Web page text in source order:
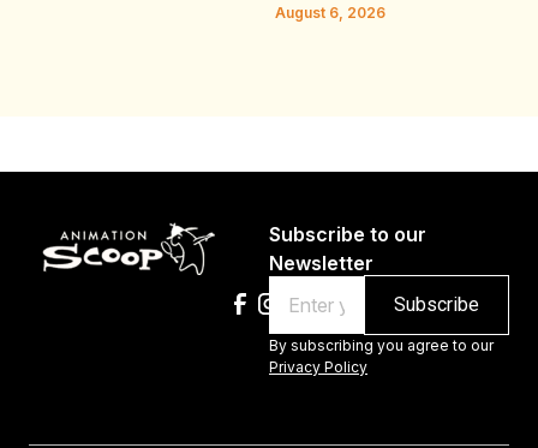
August 6, 2026
Subscribe to our
Newsletter
By subscribing you agree to our
Privacy Policy